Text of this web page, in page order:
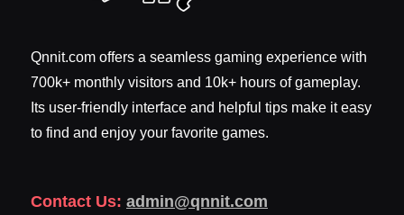
Qnnit.com offers a seamless gaming experience with
700k+ monthly visitors and 10k+ hours of gameplay.
Its user-friendly interface and helpful tips make it easy
to find and enjoy your favorite games.
Contact Us: admin@qnnit.com